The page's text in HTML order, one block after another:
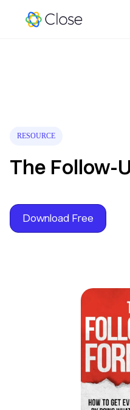
RESOURCE
The Follow-
Download Free